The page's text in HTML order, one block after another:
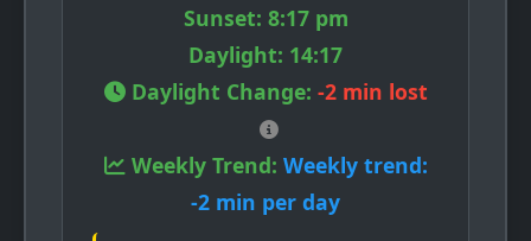
Sunset: 8:17 pm
Daylight: 14:17
Daylight Change: -2 min lost
Weekly Trend: Weekly trend:
-2 min per day